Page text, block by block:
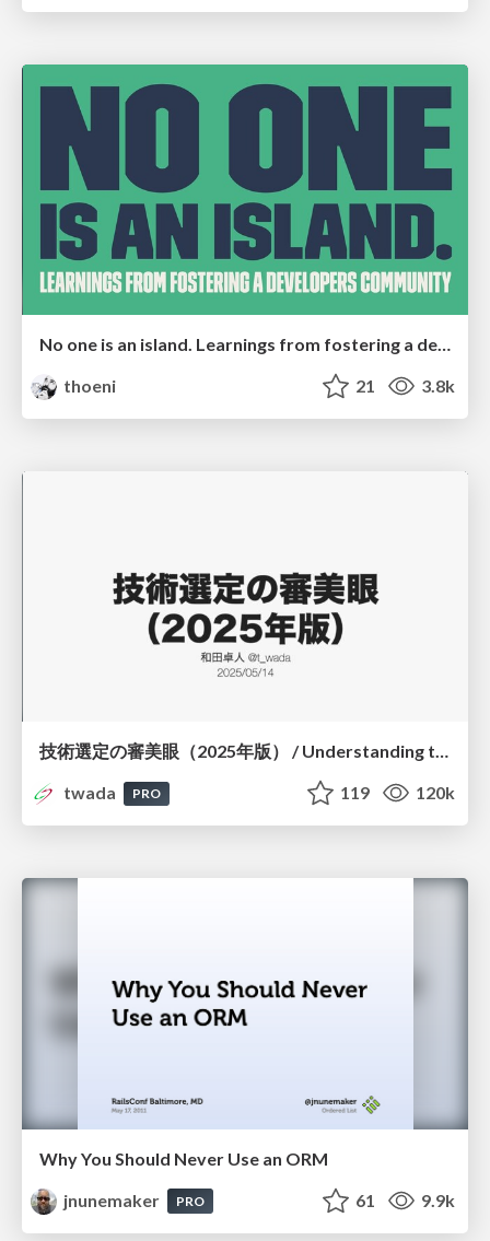
No one is an island. Learnings from fostering a developers community.
thoeni
21 3.8k
技術選定の審美眼（2025年版） / Understanding the Spiral of Technologies 2025 edition
twada
PRO 119 120k
Why You Should Never Use an ORM
jnunemaker
PRO 61 9.9k